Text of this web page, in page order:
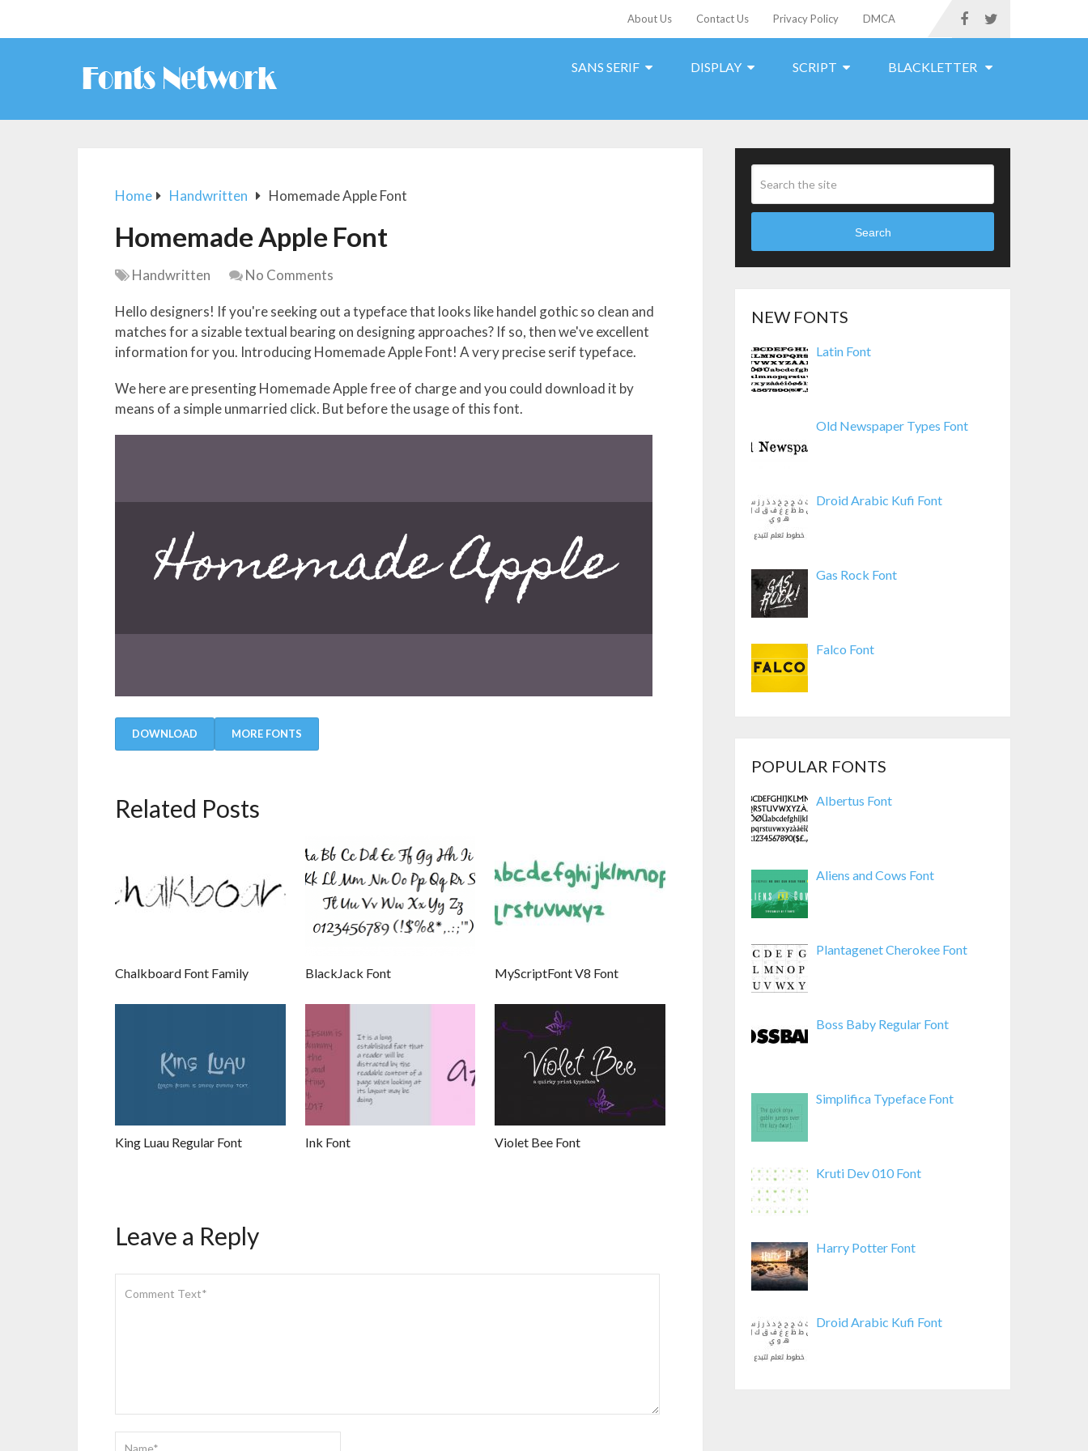
About Us Contact Us Privacy Policy DMCA
SANS SERIF DISPLAY SCRIPT BLACKLETTER
Home Handwritten Homemade Apple Font
Homemade Apple Font
Handwritten No Comments
Hello designers! If you're seeking out a typeface that looks like handel gothic so clean and
matches for a sizable textual bearing on designing approaches? If so, then we've excellent
information for you. Introducing Homemade Apple Font! A very precise serif typeface.
We here are presenting Homemade Apple free of charge and you could download it by
means of a simple unmarried click. But before the usage of this font.
DOWNLOAD MORE FONTS
Related Posts
Chalkboard Font Family BlackJack Font MyScriptFont V8 Font
King Luau Regular Font Ink Font Violet Bee Font
Leave a Reply
Search
NEW FONTS
Latin Font
Old Newspaper Types Font
Droid Arabic Kufi Font
Gas Rock Font
Falco Font
POPULAR FONTS
Albertus Font
Aliens and Cows Font
Plantagenet Cherokee Font
Boss Baby Regular Font
Simplifica Typeface Font
Kruti Dev 010 Font
Harry Potter Font
Droid Arabic Kufi Font